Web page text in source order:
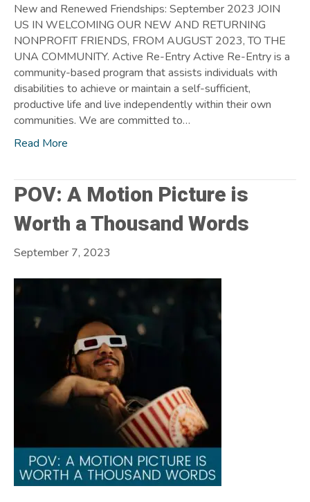
New and Renewed Friendships: September 2023 JOIN
US IN WELCOMING OUR NEW AND RETURNING
NONPROFIT FRIENDS, FROM AUGUST 2023, TO THE
UNA COMMUNITY. Active Re-Entry Active Re-Entry is a
community-based program that assists individuals with
disabilities to achieve or maintain a self-sufficient,
productive life and live independently within their own
communities. We are committed to…
Read More
POV: A Motion Picture is
Worth a Thousand Words
September 7, 2023